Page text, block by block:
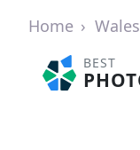
Home Wales
BEST